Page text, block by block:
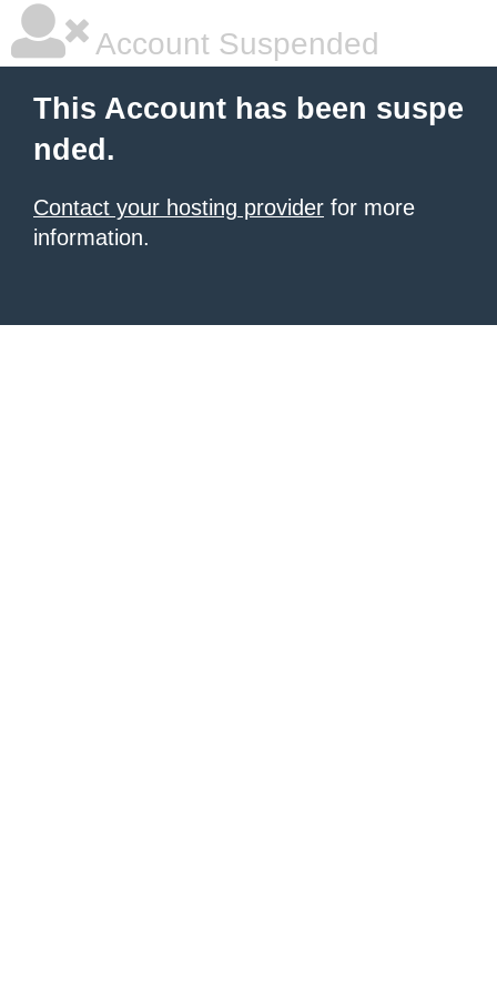
Account Suspended
This Account has been suspe
nded.
Contact your hosting provider for more
information.